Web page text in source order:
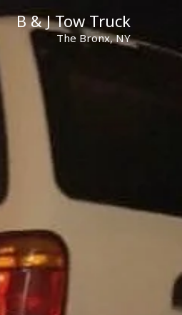
B & J Tow Truck
The Bronx, NY